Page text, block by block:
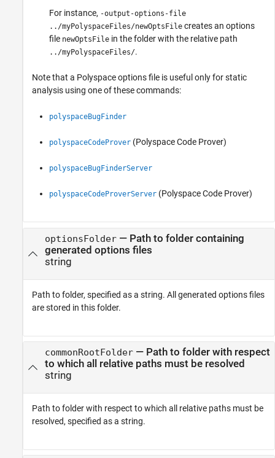
For instance, -output-options-file
../myPolyspaceFiles/newOptsFile creates an options
file newOptsFile in the folder with the relative path
../myPolyspaceFiles/.
Note that a Polyspace options file is useful only for static
analysis using one of these commands:
polyspaceBugFinder
polyspaceCodeProver (Polyspace Code Prover)
polyspaceBugFinderServer
polyspaceCodeProverServer (Polyspace Code Prover)
optionsFolder— Path to folder containing
generated options files
string
Path to folder, specified as a string. All generated options files
are stored in this folder.
commonRootFolder— Path to folder with respect
to which all relative paths must be resolved
string
Path to folder with respect to which all relative paths must be
resolved, specified as a string.